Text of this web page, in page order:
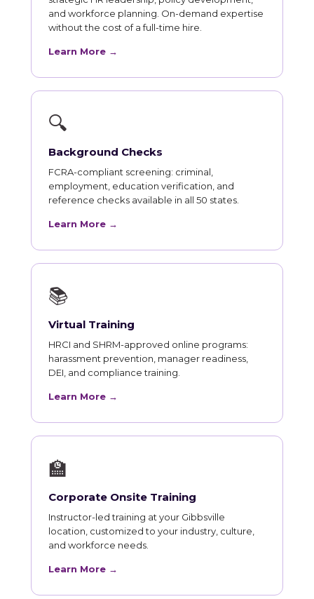
and workforce planning. On-demand expertise
without the cost of a full-time hire.
Learn More →
🔍
Background Checks
FCRA-compliant screening: criminal,
employment, education verification, and
reference checks available in all 50 states.
Learn More →
📚
Virtual Training
HRCI and SHRM-approved online programs:
harassment prevention, manager readiness,
DEI, and compliance training.
Learn More →
🏫
Corporate Onsite Training
Instructor-led training at your Gibbsville
location, customized to your industry, culture,
and workforce needs.
Learn More →